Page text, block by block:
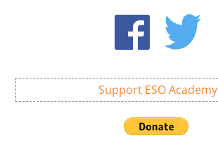
Support ESO Academy